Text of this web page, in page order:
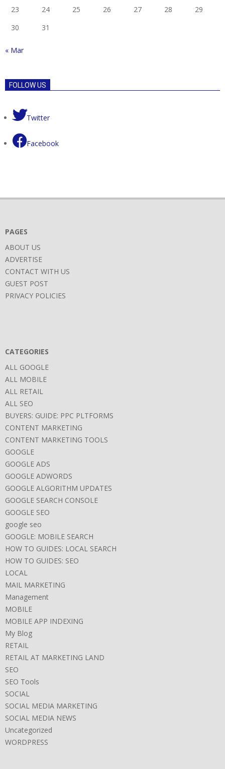
23
24 25 26 27 28
29
30
31
« Mar
FOLLOW US
Twitter
Facebook
PAGES
ABOUT US
ADVERTISE
CONTACT WITH US
GUEST POST
PRIVACY POLICIES
CATEGORIES
ALL GOOGLE
ALL MOBILE
ALL RETAIL
ALL SEO
BUYERS: GUIDE: PPC PLTFORMS
CONTENT MARKETING
CONTENT MARKETING TOOLS
GOOGLE
GOOGLE ADS
GOOGLE ADWORDS
GOOGLE ALGORITHM UPDATES
GOOGLE SEARCH CONSOLE
GOOGLE SEO
google seo
GOOGLE: MOBILE SEARCH
HOW TO GUIDES: LOCAL SEARCH
HOW TO GUIDES: SEO
LOCAL
MAIL MARKETING
Management
MOBILE
MOBILE APP INDEXING
My Blog
RETAIL
RETAIL AT MARKETING LAND
SEO
SEO Tools
SOCIAL
SOCIAL MEDIA MARKETING
SOCIAL MEDIA NEWS
Uncategorized
WORDPRESS